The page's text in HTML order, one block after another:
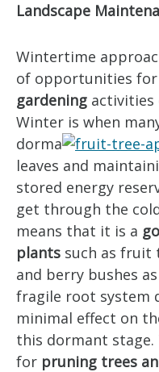
Landscape
Wintertime
of opportunities for
gardening activities
Winter is when
dorma
leaves and
stored energy
get through the
means that it is a
plants such as fruit
and berry bushes
fragile root system
minimal effect on
this dormant stage.
for pruning trees